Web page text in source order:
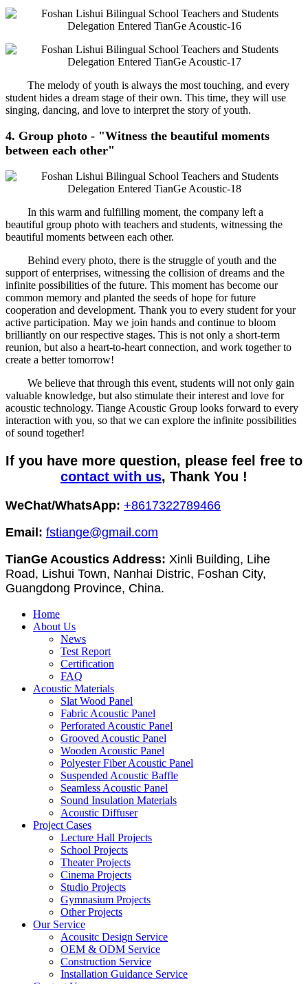
The melody of youth is always the most touching, and every
student hides a dream stage of their own. This time, they will use
singing, dancing, and love to interpret the story of youth.
4. Group photo - "Witness the beautiful moments
between each other"
In this warm and fulfilling moment, the company left a
beautiful group photo with teachers and students, witnessing the
beautiful moments between each other.
Behind every photo, there is the struggle of youth and the
support of enterprises, witnessing the collision of dreams and the
infinite possibilities of the future. This moment has become our
common memory and planted the seeds of hope for future
cooperation and development. Thank you to every student for your
active participation. May we join hands and continue to bloom
brilliantly on our respective stages. This is not only a short-term
reunion, but also a heart-to-heart connection, and work together to
create a better tomorrow!
We believe that through this event, students will not only gain
valuable knowledge, but also stimulate their interest and love for
acoustic technology. Tiange Acoustic Group looks forward to every
interaction with you, so that we can explore the infinite possibilities
of sound together!
If you have more question, please feel free to
contact with us, Thank You !
WeChat/WhatsApp: +8617322789466
Email: fstiange@gmail.com
TianGe Acoustics Address: Xinli Building, Lihe
Road, Lishui Town, Nanhai Distric, Foshan City,
Guangdong Province, China.
Home
About Us
News
Test Report
Certification
FAQ
Acoustic Materials
Slat Wood Panel
Fabric Acoustic Panel
Perforated Acoustic Panel
Grooved Acoustic Panel
Wooden Acoustic Panel
Polyester Fiber Acoustic Panel
Suspended Acoustic Baffle
Seamless Acoustic Panel
Sound Insulation Materials
Acoustic Diffuser
Project Cases
Lecture Hall Projects
School Projects
Theater Projects
Cinema Projects
Studio Projects
Gymnasium Projects
Other Projects
Our Service
Acousitc Design Service
OEM & ODM Service
Construction Service
Installation Guidance Service